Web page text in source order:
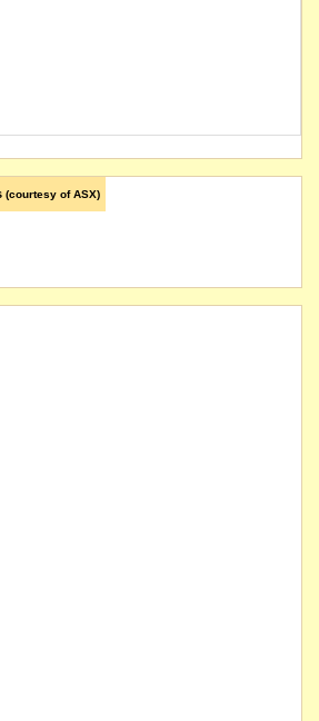
(courtesy of ASX)